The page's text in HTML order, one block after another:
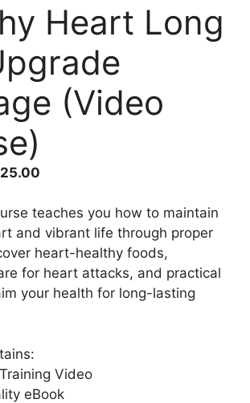
Heart Long
(Video
teaches you how to maintain
and vibrant life through proper
heart-healthy foods,
for heart attacks, and practical
your health for long-lasting
Video
eBook